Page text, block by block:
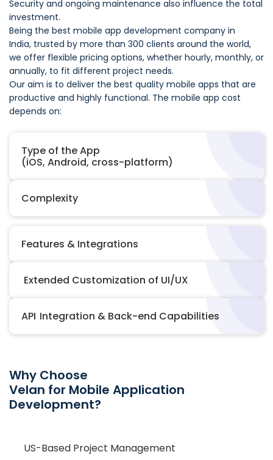
Security and ongoing maintenance also influence the total
investment.
Being the best mobile app development company in
India, trusted by more than 300 clients around the world,
we offer flexible pricing options, whether hourly, monthly, or
annually, to fit different project needs.
Our aim is to deliver the best quality mobile apps that are
productive and highly functional. The mobile app cost
depends on:
Type of the App
(iOS, Android, cross-platform)
Complexity
Features & Integrations
Extended Customization of UI/UX
API Integration & Back-end Capabilities
Why Choose
Velan for Mobile Application
Development?
US-Based Project Management